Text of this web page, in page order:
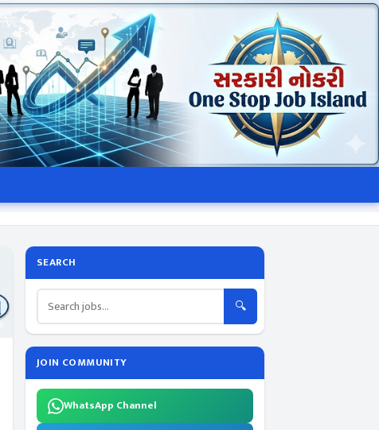
SEARCH
🔍
JOIN COMMUNITY
WhatsApp Channel